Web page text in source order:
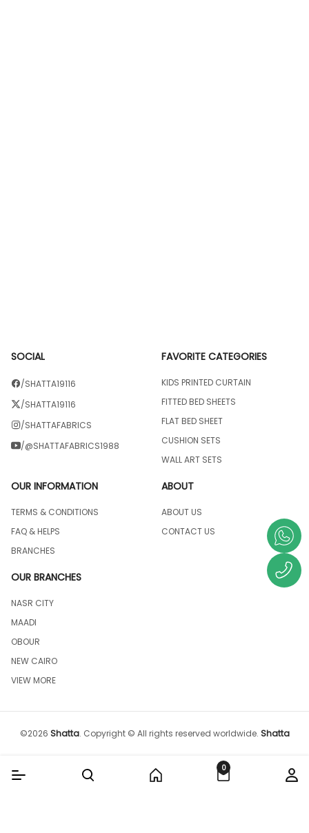
SOCIAL
/SHATTA19116
/SHATTA19116
/SHATTAFABRICS
/@SHATTAFABRICS1988
FAVORITE CATEGORIES
KIDS PRINTED CURTAIN
FITTED BED SHEETS
FLAT BED SHEET
CUSHION SETS
WALL ART SETS
OUR INFORMATION
TERMS & CONDITIONS
FAQ & HELPS
BRANCHES
ABOUT
ABOUT US
CONTACT US
OUR BRANCHES
NASR CITY
MAADI
OBOUR
NEW CAIRO
VIEW MORE
©2026 Shatta. Copyright © All rights reserved worldwide. Shatta
0